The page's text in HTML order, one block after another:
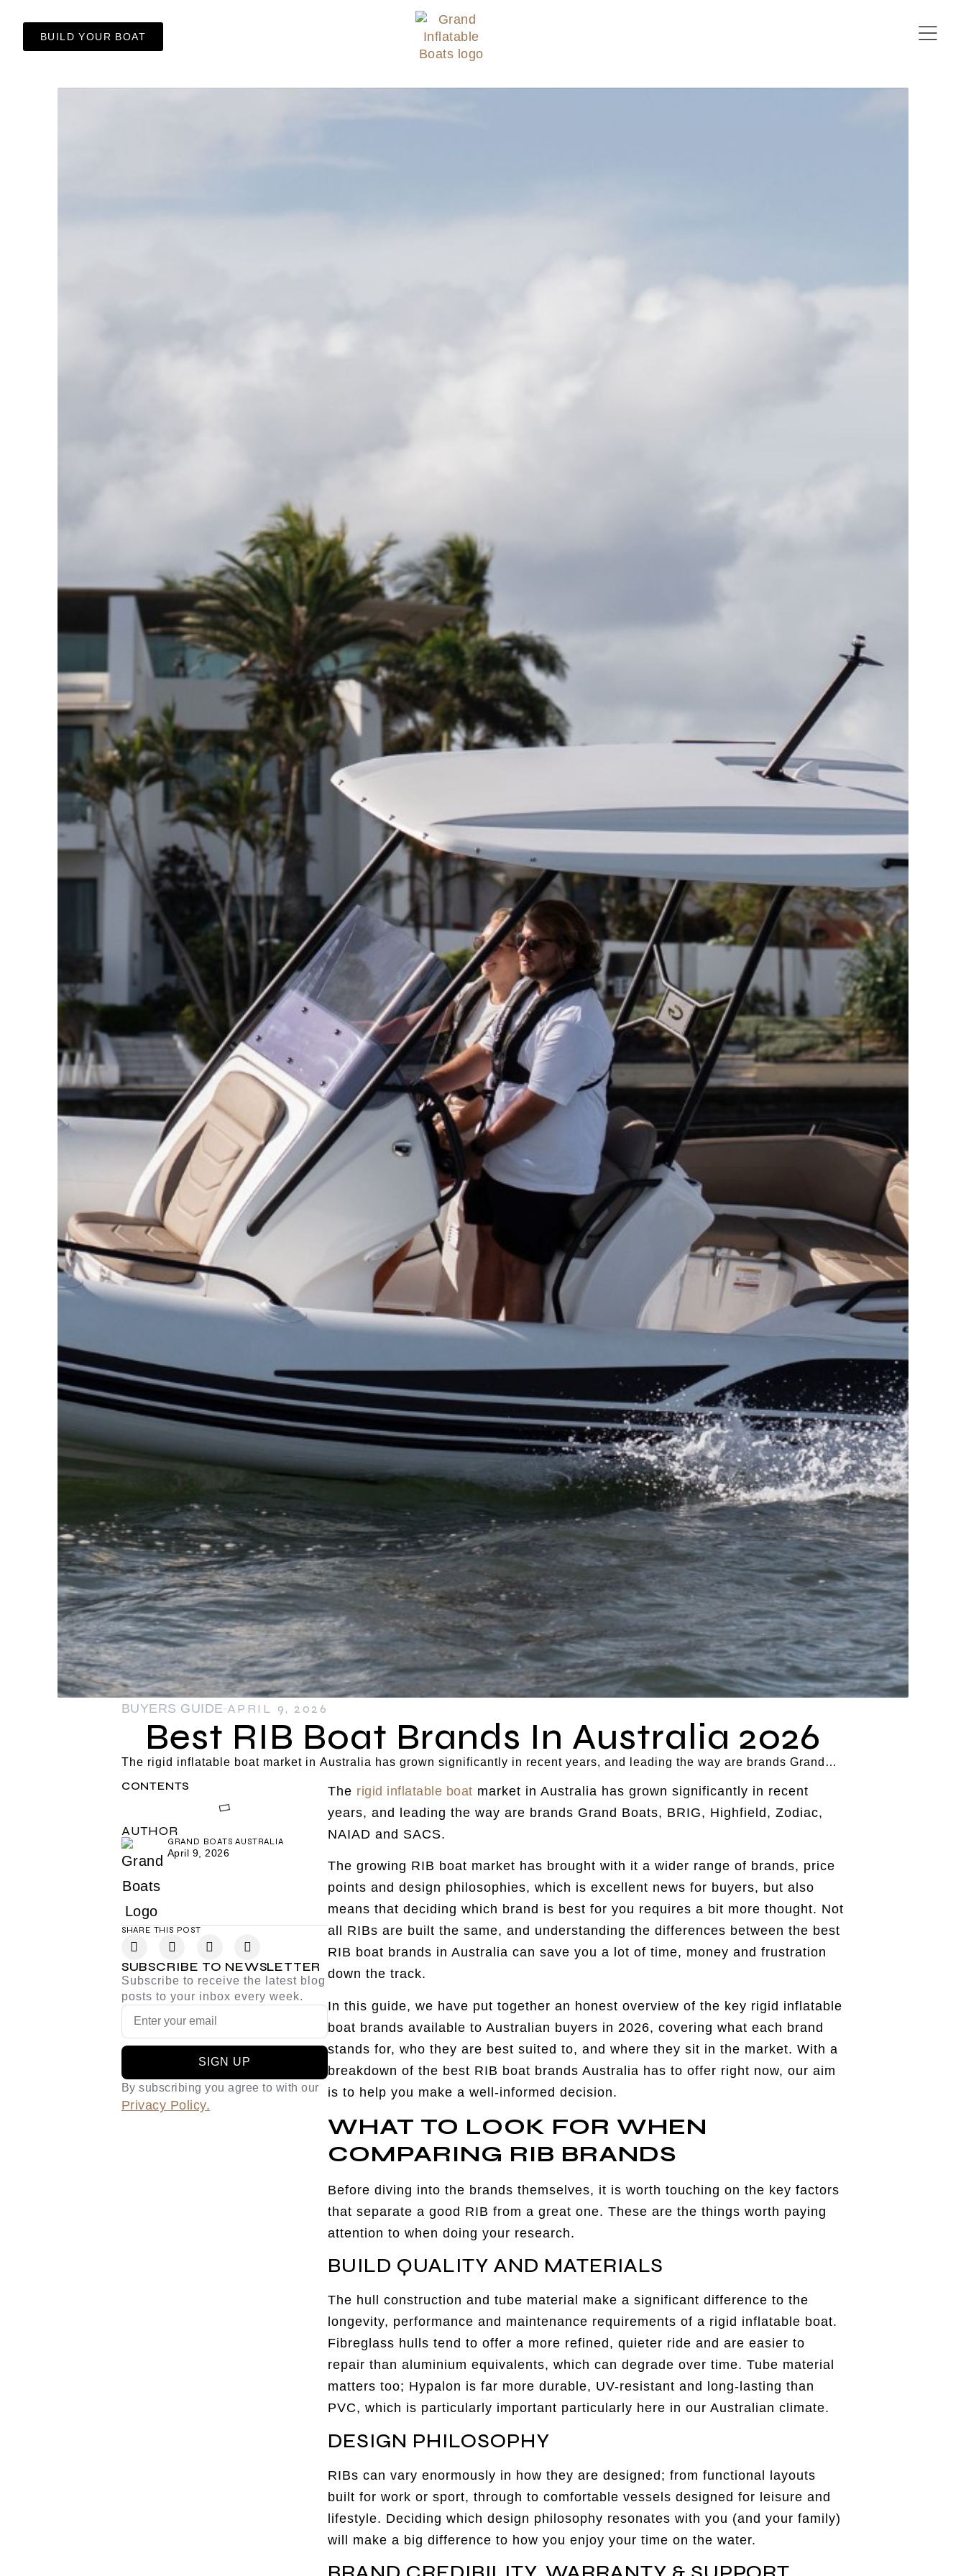
BUILD YOUR BOAT
BUYERS GUIDE APRIL 9, 2026
Best RIB Boat Brands In Australia 2026
The rigid inflatable boat market in Australia has grown significantly in recent years, and leading the way are brands Grand…
CONTENTS
AUTHOR
GRAND BOATS AUSTRALIA
April 9, 2026
SHARE THIS POST
SUBSCRIBE TO NEWSLETTER
Subscribe to receive the latest blog
posts to your inbox every week.
SIGN UP
By subscribing you agree to with our
Privacy Policy.
The rigid inflatable boat market in Australia has grown significantly in recent
years, and leading the way are brands Grand Boats, BRIG, Highfield, Zodiac,
NAIAD and SACS.
The growing RIB boat market has brought with it a wider range of brands, price
points and design philosophies, which is excellent news for buyers, but also
means that deciding which brand is best for you requires a bit more thought. Not
all RIBs are built the same, and understanding the differences between the best
RIB boat brands in Australia can save you a lot of time, money and frustration
down the track.
In this guide, we have put together an honest overview of the key rigid inflatable
boat brands available to Australian buyers in 2026, covering what each brand
stands for, who they are best suited to, and where they sit in the market. With a
breakdown of the best RIB boat brands Australia has to offer right now, our aim
is to help you make a well-informed decision.
WHAT TO LOOK FOR WHEN
COMPARING RIB BRANDS
Before diving into the brands themselves, it is worth touching on the key factors
that separate a good RIB from a great one. These are the things worth paying
attention to when doing your research.
BUILD QUALITY AND MATERIALS
The hull construction and tube material make a significant difference to the
longevity, performance and maintenance requirements of a rigid inflatable boat.
Fibreglass hulls tend to offer a more refined, quieter ride and are easier to
repair than aluminium equivalents, which can degrade over time. Tube material
matters too; Hypalon is far more durable, UV-resistant and long-lasting than
PVC, which is particularly important particularly here in our Australian climate.
DESIGN PHILOSOPHY
RIBs can vary enormously in how they are designed; from functional layouts
built for work or sport, through to comfortable vessels designed for leisure and
lifestyle. Deciding which design philosophy resonates with you (and your family)
will make a big difference to how you enjoy your time on the water.